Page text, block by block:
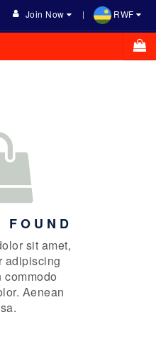
Join Now RWF
FOUND
sit amet,
adipiscing
Aenean